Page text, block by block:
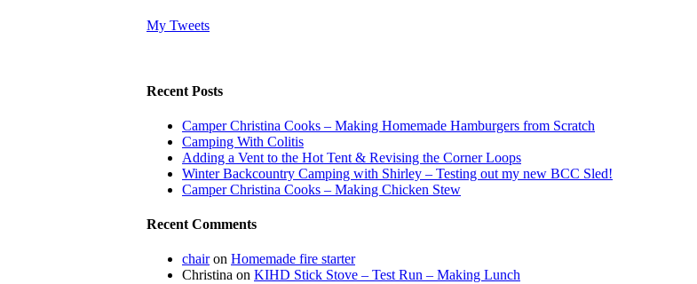
My Tweets
Recent Posts
Camper Christina Cooks – Making Homemade Hamburgers from Scratch
Camping With Colitis
Adding a Vent to the Hot Tent & Revising the Corner Loops
Winter Backcountry Camping with Shirley – Testing out my new BCC Sled!
Camper Christina Cooks – Making Chicken Stew
Recent Comments
chairon Homemade fire starter
Christina on KIHD Stick Stove – Test Run – Making Lunch